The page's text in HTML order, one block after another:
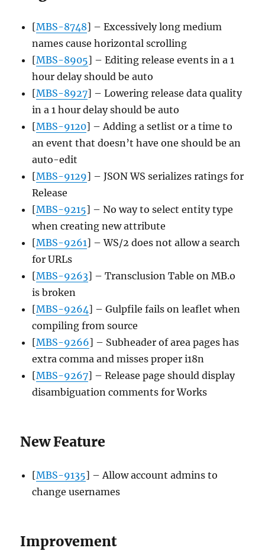
[MBS-8748] – Excessively long medium
names cause horizontal scrolling
[MBS-8905] – Editing release events in a 1
hour delay should be auto
[MBS-8927] – Lowering release data quality
in a 1 hour delay should be auto
[MBS-9120] – Adding a setlist or a time to
an event that doesn’t have one should be an
auto-edit
[MBS-9129] – JSON WS serializes ratings for
Release
[MBS-9215] – No way to select entity type
when creating new attribute
[MBS-9261] – WS/2 does not allow a search
for URLs
[MBS-9263] – Transclusion Table on MB.o
is broken
[MBS-9264] – Gulpfile fails on leaflet when
compiling from source
[MBS-9266] – Subheader of area pages has
extra comma and misses proper i18n
[MBS-9267] – Release page should display
disambiguation comments for Works
New Feature
[MBS-9135] – Allow account admins to
change usernames
Improvement